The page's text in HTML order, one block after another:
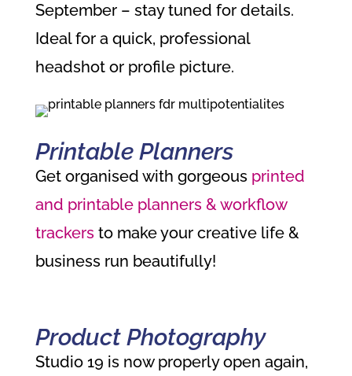
September – stay tuned for details.
Ideal for a quick, professional
headshot or profile picture.
Printable Planners
Get organised with gorgeous printed
and printable planners & workflow
trackers to make your creative life &
business run beautifully!
Product Photography
Studio 19 is now properly open again,